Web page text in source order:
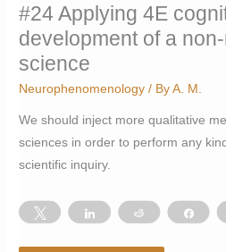
#24 Applying 4E
development of a
science
Neurophenomenology / ByA. M.
We should inject more qualitative
sciences in order to perform any
scientific inquiry.
Tweet Share Reddit Share